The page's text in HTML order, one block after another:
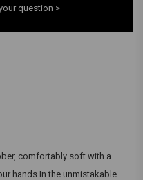
question >
comfortably soft with a
hands In the unmistakable